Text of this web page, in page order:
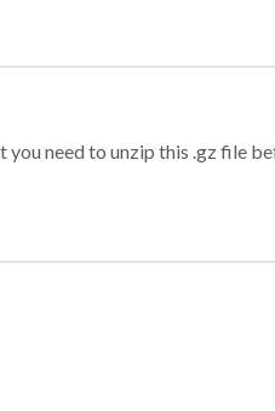
need to unzip this .gz file